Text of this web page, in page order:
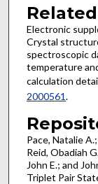
Electronic
Crystal
spectroscopic
temperature
calculation
2000561.
Pace, Natalie
Reid, Obadiah
John E.; and
Triplet Pair